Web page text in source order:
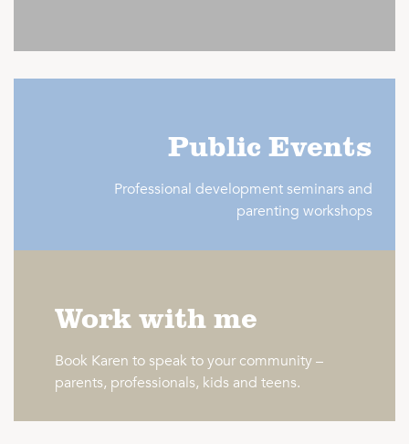
Public Events
Professional development seminars and
parenting workshops
Work with me
Book Karen to speak to your community –
parents, professionals, kids and teens.